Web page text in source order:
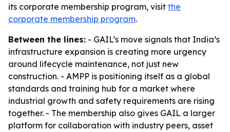
its corporate membership program, visit the
corporate membership program.
Between the lines: - GAIL’s move signals that India’s
infrastructure expansion is creating more urgency
around lifecycle maintenance, not just new
construction. - AMPP is positioning itself as a global
standards and training hub for a market where
industrial growth and safety requirements are rising
together. - The membership also gives GAIL a larger
platform for collaboration with industry peers, asset